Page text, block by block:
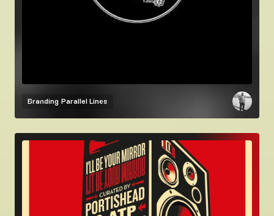
Branding Parallel Lines